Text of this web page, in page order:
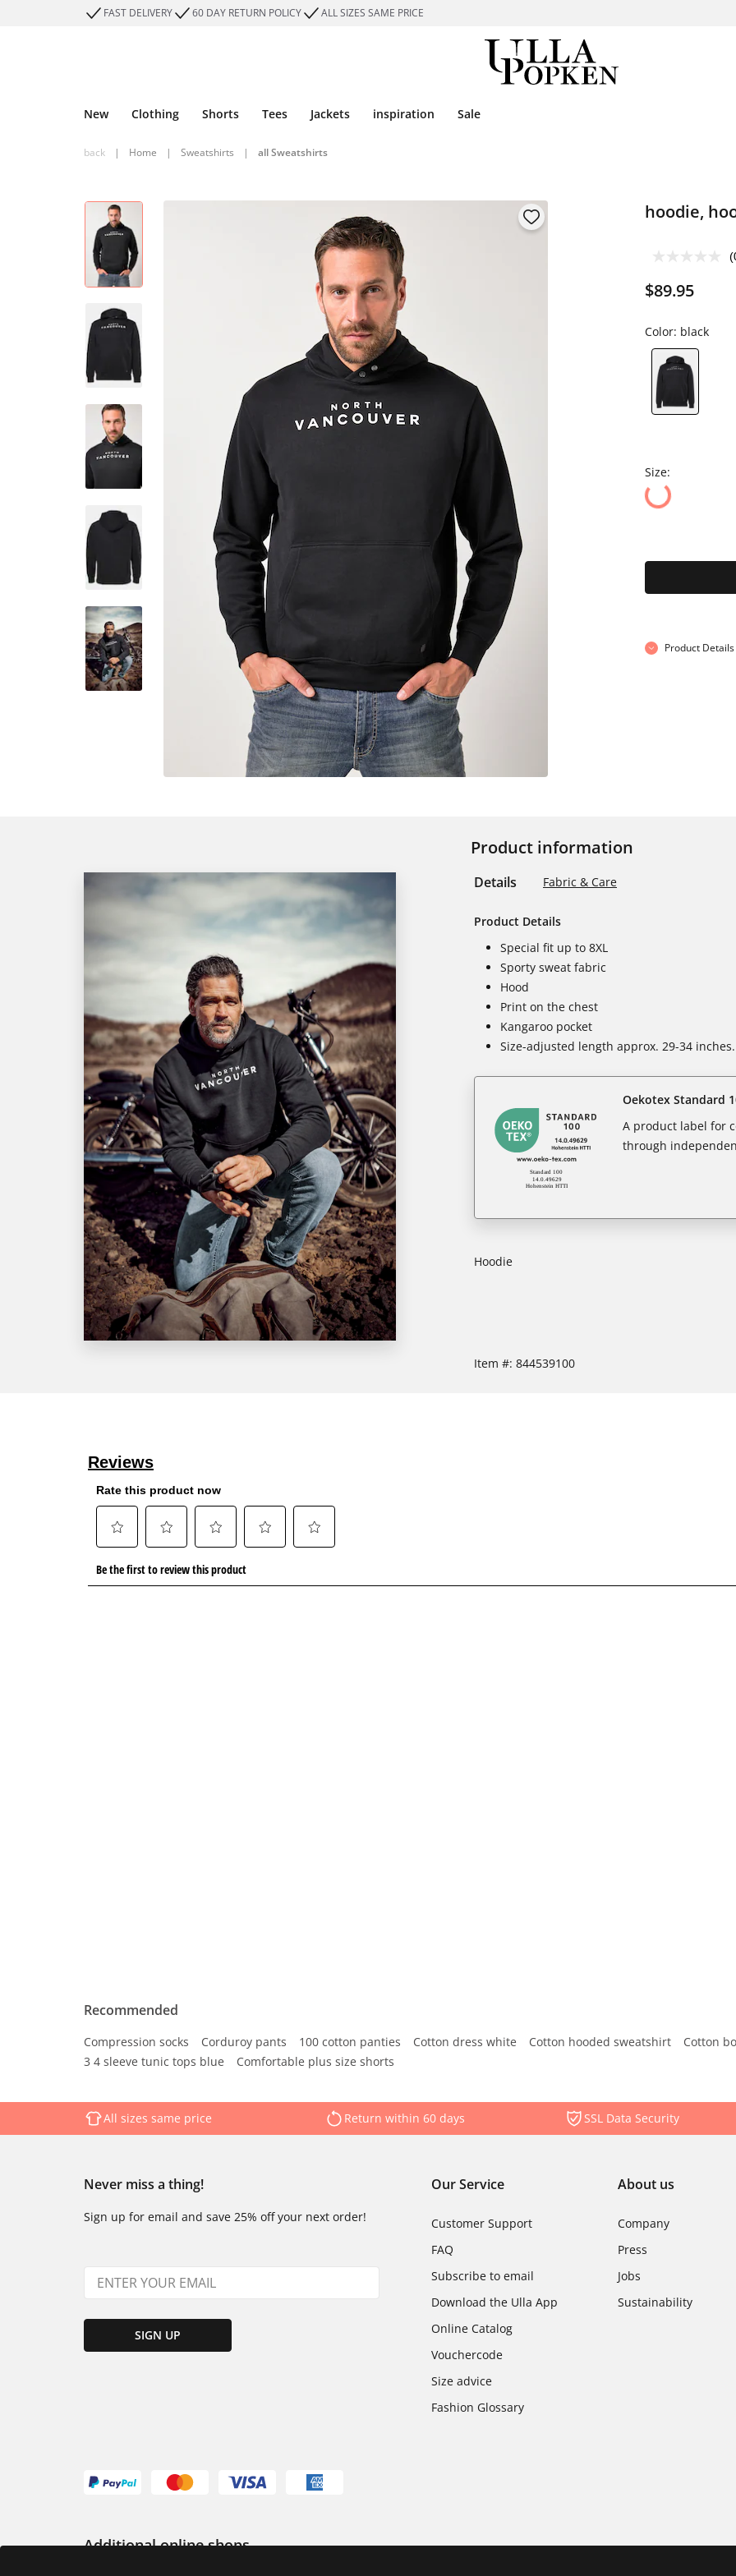
FAST DELIVERY 60 DAY RETURN POLICY ALL SIZES SAME PRICE
New Clothing Shorts Tees Jackets inspiration Sale
back | Home | Sweatshirts | all Sweatshirts
hoodie,
$89.95
Color: black
Size:
Product Details
Product information
Details Fabric & Care
Product Details
Special fit up to 8XL
Sporty sweat fabric
Hood
Print on the chest
Kangaroo pocket
Size-adjusted length approx. 29-34 inches.
Oekotex Standard
A product label for
through
Hoodie
Item #: 844539100
Recommended
Compression socks Corduroy pants 100 cotton panties Cotton dress white Cotton hooded sweatshirt
Cotton
3 4 sleeve tunic tops blue
Comfortable plus size shorts
All sizes same price Return within 60 days SSL Data Security
Never miss a thing!
Sign up for email and save 25% off your next order!
SIGN UP
Our Service
Customer Support
FAQ
Subscribe to email
Download the Ulla App
Online Catalog
Vouchercode
Size advice
Fashion Glossary
About us
Company
Press
Jobs
Sustainability
Additional online shops